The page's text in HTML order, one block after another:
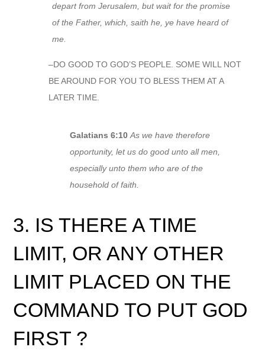
depart from Jerusalem, but wait for the promise
of the Father, which, saith he, ye have heard of
me.
–DO GOOD TO GOD’S PEOPLE. SOME WILL NOT
BE AROUND FOR YOU TO BLESS THEM AT A
LATER TIME.
Galatians 6:10 As we have therefore
opportunity, let us do good unto all men,
especially unto them who are of the
household of faith.
3. IS THERE A TIME
LIMIT, OR ANY OTHER
LIMIT PLACED ON THE
COMMAND TO PUT GOD
FIRST ?